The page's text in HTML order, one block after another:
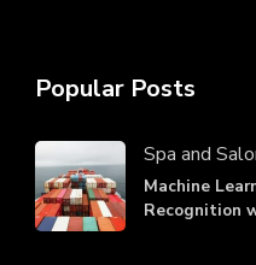
Popular Posts
Spa and
Machine
Recognition